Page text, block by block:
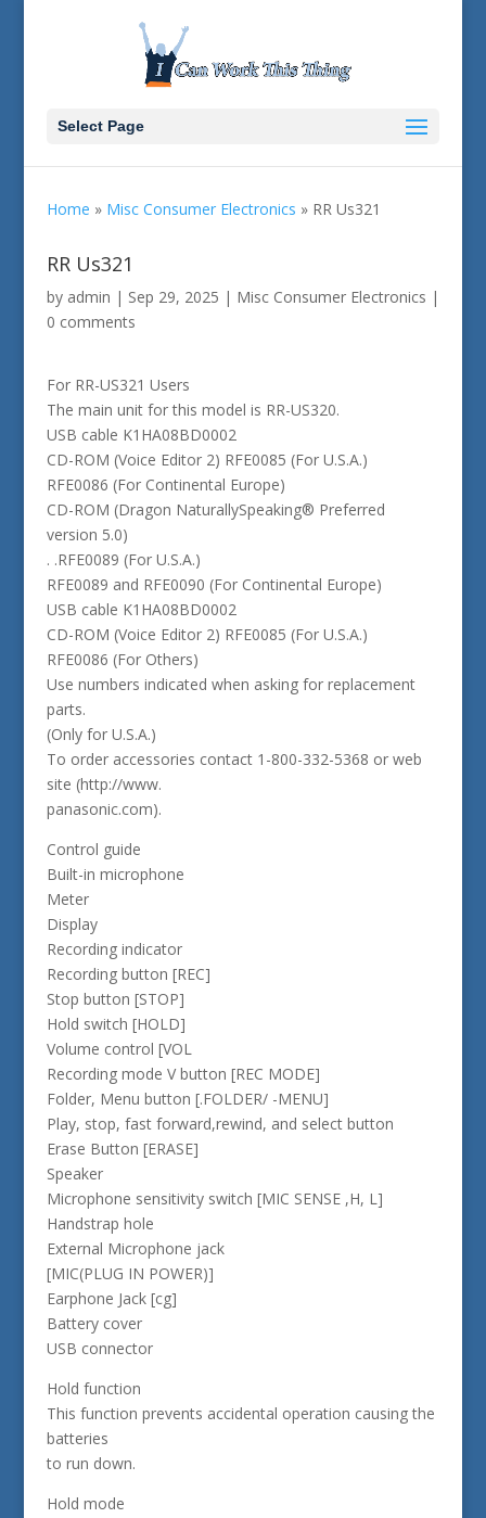
Select Page
Home » Misc Consumer Electronics » RR Us321
RR Us321
by admin | Sep 29, 2025 | Misc Consumer Electronics |
0 comments
For RR-US321 Users
The main unit for this model is RR-US320.
USB cable K1HA08BD0002
CD-ROM (Voice Editor 2) RFE0085 (For U.S.A.)
RFE0086 (For Continental Europe)
CD-ROM (Dragon NaturallySpeaking® Preferred
version 5.0)
. .RFE0089 (For U.S.A.)
RFE0089 and RFE0090 (For Continental Europe)
USB cable K1HA08BD0002
CD-ROM (Voice Editor 2) RFE0085 (For U.S.A.)
RFE0086 (For Others)
Use numbers indicated when asking for replacement
parts.
(Only for U.S.A.)
To order accessories contact 1-800-332-5368 or web
site (http://www.
panasonic.com).
Control guide
Built-in microphone
Meter
Display
Recording indicator
Recording button [REC]
Stop button [STOP]
Hold switch [HOLD]
Volume control [VOL
Recording mode V button [REC MODE]
Folder, Menu button [.FOLDER/ -MENU]
Play, stop, fast forward,rewind, and select button
Erase Button [ERASE]
Speaker
Microphone sensitivity switch [MIC SENSE ,H, L]
Handstrap hole
External Microphone jack
[MIC(PLUG IN POWER)]
Earphone Jack [cg]
Battery cover
USB connector
Hold function
This function prevents accidental operation causing the
batteries
to run down.
Hold mode